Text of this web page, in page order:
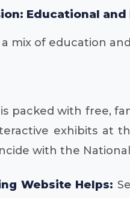
Educational
a mix of education
is packed with free,
exhibits at
with the
Website Helps: